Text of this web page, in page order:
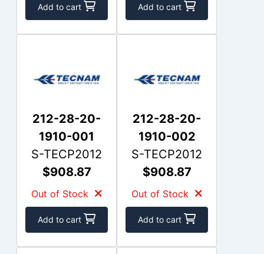
Add to cart Add to cart
212-28-20-
1910-001
S-TECP2012
$908.87
Out of Stock
Add to cart
212-28-20-
1910-002
S-TECP2012
$908.87
Out of Stock
Add to cart